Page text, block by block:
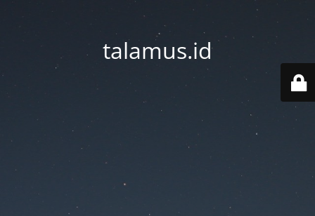
talamus.id